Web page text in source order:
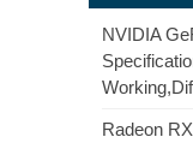
NVIDIA
Radeon